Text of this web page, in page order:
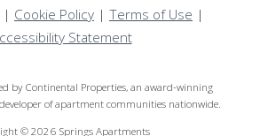
| Cookie Policy | Terms of Use |
Statement
by Continental Properties, an award-winning
of apartment communities nationwide.
© 2026 Springs Apartments